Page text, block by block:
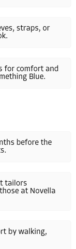
straps, or
for comfort and
Blue.
before the
tailors
at Novella
by walking,